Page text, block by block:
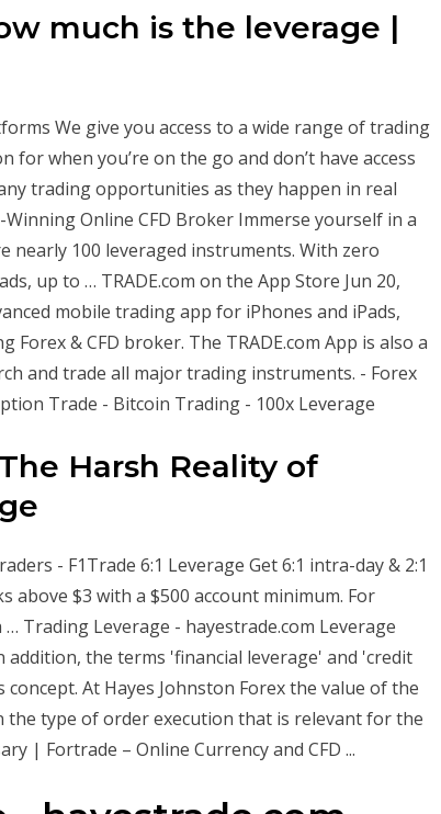
much is the leverage |
We give you access to a wide range of trading
when you’re on the go and don’t have access
trading opportunities as they happen in real
Online CFD Broker Immerse yourself in a
nearly 100 leveraged instruments. With zero
up to … ‎TRADE.com on the App Store Jun 20,
mobile trading app for iPhones and iPads,
Forex & CFD broker. The TRADE.com App is also a
and trade all major trading instruments. - Forex
Trade - Bitcoin Trading - 100x Leverage
Harsh Reality of
- F1Trade 6:1 Leverage Get 6:1 intra-day & 2:1
$3 with a $500 account minimum. For
Trading Leverage - hayestrade.com Leverage
the terms 'financial leverage' and 'credit
At Hayes Johnston Forex the value of the
the type of order execution that is relevant for the
| Fortrade – Online Currency and CFD ...